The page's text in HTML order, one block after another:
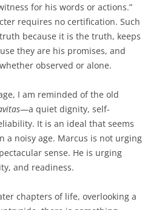
for his words or actions.”
requires no certification. Such
because it is the truth, keeps
they are his promises, and
observed or alone.
I am reminded of the old
—a quiet dignity, self-
It is an ideal that seems
a noisy age. Marcus is not urging
sense. He is urging
and readiness.
chapters of life, overlooking a